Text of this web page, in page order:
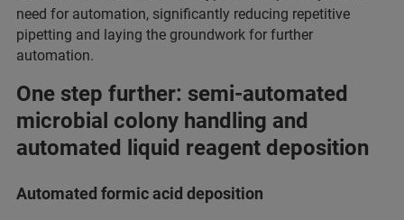
need for automation, significantly reducing repetitive
pipetting and laying the groundwork for further
automation.
One step further: semi-automated
microbial colony handling and
automated liquid reagent deposition
Automated formic acid deposition